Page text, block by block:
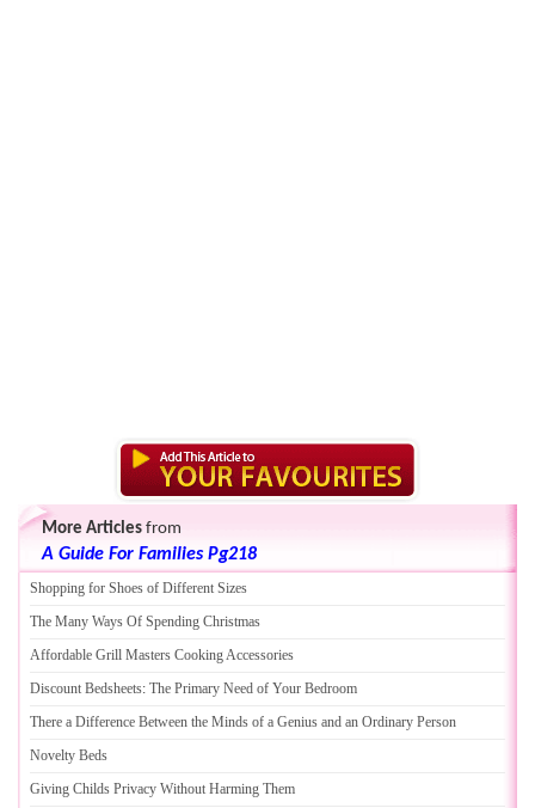
More Articles from
A Guide For Families Pg218
Shopping for Shoes of Different Sizes
The Many Ways Of Spending Christmas
Affordable Grill Masters Cooking Accessories
Discount Bedsheets: The Primary Need of Your Bedroom
There a Difference Between the Minds of a Genius and an Ordinary Person
Novelty Beds
Giving Childs Privacy Without Harming Them